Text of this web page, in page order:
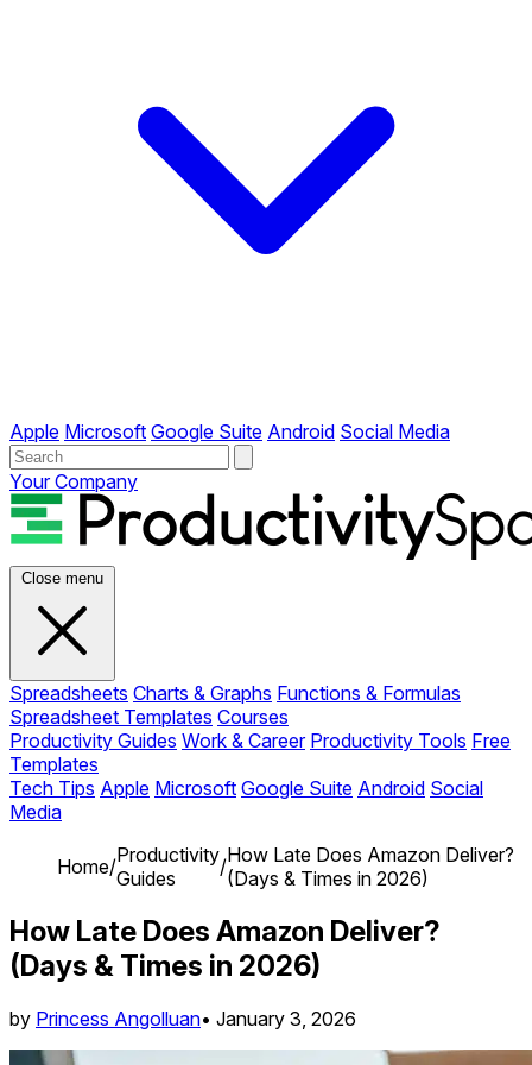
Apple Microsoft Google Suite Android Social Media
Your Company
Close menu
Spreadsheets Charts & Graphs Functions & Formulas
Spreadsheet Templates Courses
Productivity Guides Work & Career Productivity Tools Free
Templates
Tech Tips Apple Microsoft Google Suite Android Social
Media
Home/Productivity
Guides
/How Late Does Amazon Deliver?
(Days & Times in 2026)
How Late Does Amazon Deliver?
(Days & Times in 2026)
by Princess Angolluan• January 3, 2026